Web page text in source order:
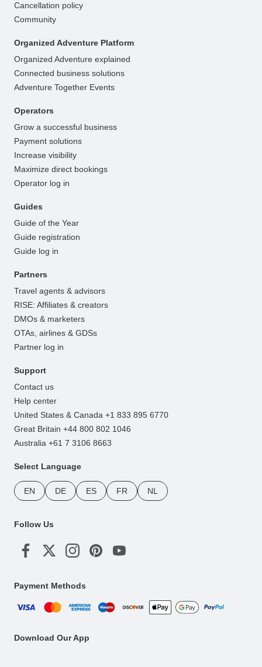
Cancellation policy
Community
Organized Adventure Platform
Organized Adventure explained
Connected business solutions
Adventure Together Events
Operators
Grow a successful business
Payment solutions
Increase visibility
Maximize direct bookings
Operator log in
Guides
Guide of the Year
Guide registration
Guide log in
Partners
Travel agents & advisors
RISE: Affiliates & creators
DMOs & marketers
OTAs, airlines & GDSs
Partner log in
Support
Contact us
Help center
United States & Canada +1 833 895 6770
Great Britain +44 800 802 1046
Australia +61 7 3106 8663
Select Language
EN DE ES FR NL
Follow Us
Payment Methods
Download Our App